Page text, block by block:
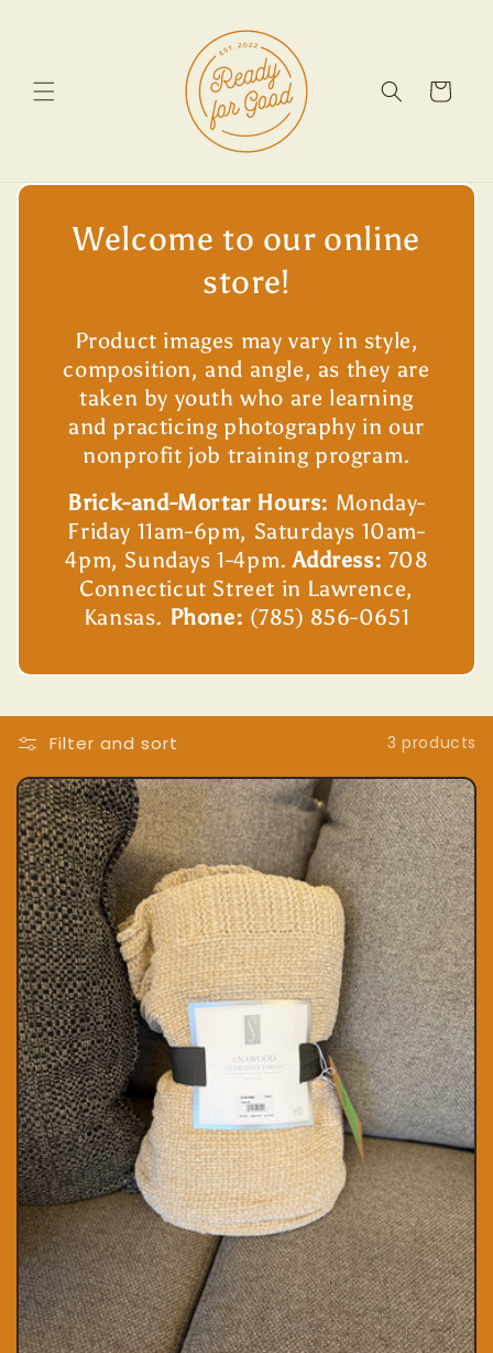
Cart
Welcome to our online
store!
Product images may vary in style,
composition, and angle, as they are
taken by youth who are learning
and practicing photography in our
nonprofit job training program.
Brick-and-Mortar Hours: Monday-
Friday 11am-6pm, Saturdays 10am-
4pm, Sundays 1-4pm.Address: 708
Connecticut Street in Lawrence,
Kansas. Phone: (785) 856-0651
Filter and sort 3 products